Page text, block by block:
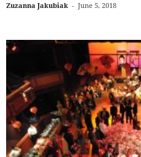
Zuzanna Jakubiak - June 5, 2018